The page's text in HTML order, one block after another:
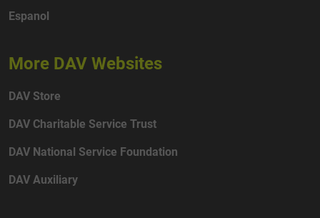
Espanol
More DAV Websites
DAV Store
DAV Charitable Service Trust
DAV National Service Foundation
DAV Auxiliary